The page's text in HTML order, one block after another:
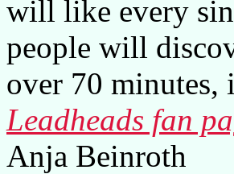
will like every
people will
over 70 minutes,
Leadheads fan
Anja Beinroth